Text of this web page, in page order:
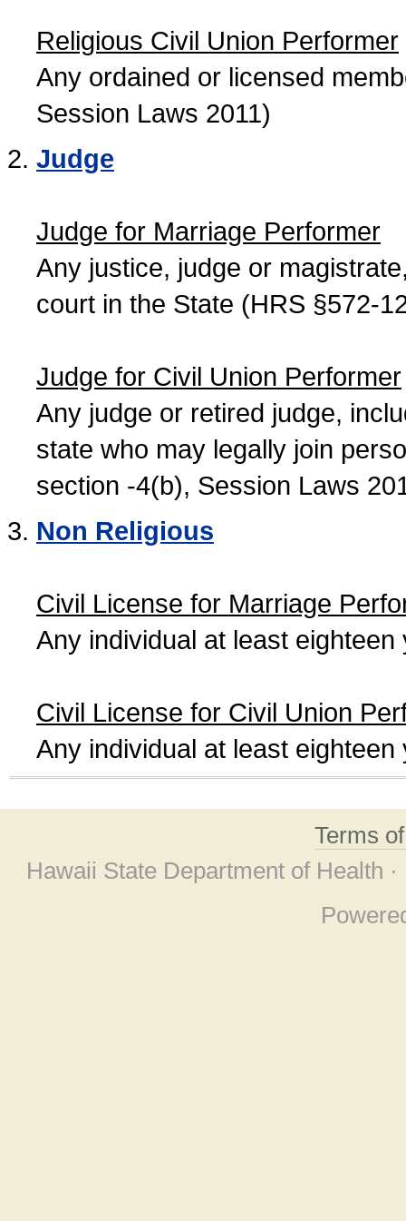
Religious Civil Union Performer
Any ordained or licensed
Session Laws 2011)
Judge
Judge for Marriage Performer
Any justice, judge or
court in the State (HRS §572-
Judge for Civil Union Performer
Any judge or retired judge,
state who may legally join
section -4(b), Session Laws
Non Religious
Civil License for Marriage
Any individual at least
Civil License for Civil Union
Any individual at least
Terms
Hawaii State Department of Health